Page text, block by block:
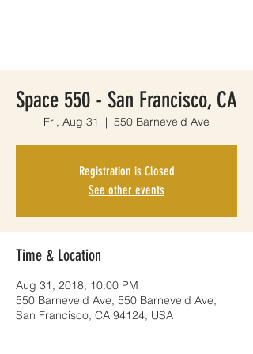
Space 550 - San Francisco, CA
Fri, Aug 31
  |
550 Barneveld Ave
Registration is Closed
See other events
Time & Location
Aug 31, 2018, 10:00 PM
550 Barneveld Ave, 550 Barneveld Ave,
San Francisco, CA 94124, USA